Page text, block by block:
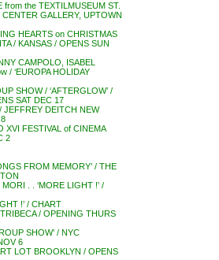
from the TEXTILMUSEUM ST.
GALLERY, UPTOWN
HEARTS on CHRISTMAS
/ KANSAS / OPENS SUN
CAMPOLO, ISABEL
/ ‘EUROPA HOLIDAY
SHOW / ‘AFTERGLOW’ /
SAT DEC 17
JEFFREY DEITCH NEW
XVI FESTIVAL of CINEMA
2
FROM MEMORY’ / THE
. . ‘MORE LIGHT !’ /
!’ / CHART
/ OPENING THURS
SHOW’ / NYC
6
LOT BROOKLYN / OPENS